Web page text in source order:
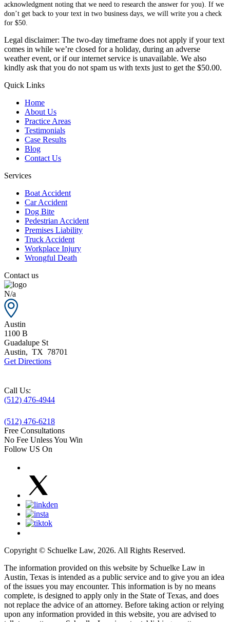
acknowledgment noting that we need to research the answer for you). If we
don’t get back to your text in two business days, we will write you a check
for $50.
Legal disclaimer: The two-day timeframe does not apply if your text
comes in while we’re closed for a holiday, during an adverse
weather event, or if our internet service is unavailable. We also
kindly ask that you do not spam us with texts just to get the $50.00.
Quick Links
Home
About Us
Practice Areas
Testimonials
Case Results
Blog
Contact Us
Services
Boat Accident
Car Accident
Dog Bite
Pedestrian Accident
Premises Liability
Truck Accident
Workplace Injury
Wrongful Death
Contact us
N/a
Austin
1100 B
Guadalupe St
Austin, TX 78701
Get Directions
Call Us:
(512) 476-4944
(512) 476-6218
Free Consultations
No Fee Unless You Win
Follow US On
Copyright © Schuelke Law, 2026. All Rights Reserved.
The information provided on this website by Schuelke Law in
Austin, Texas is intended as a public service and to give you an idea
of the issues you may encounter. This information is by no means
complete, is designed to apply only in the State of Texas, and does
not replace the advice of an attorney. Before taking action or relying
upon any information provided in this website, you are advised to